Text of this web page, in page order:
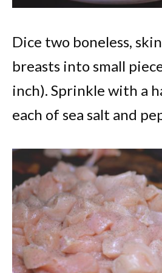
Dice two boneless,
breasts into small
inch). Sprinkle with a
each of sea salt and